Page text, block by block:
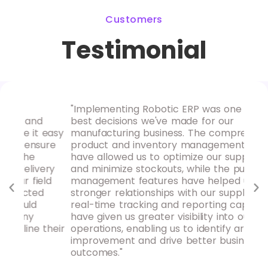
Customers
Testimonial
"Implementing Robotic ERP was one of the
best decisions we've made for our
manufacturing business. The comprehensive
product and inventory management tools
have allowed us to optimize our supply chain
and minimize stockouts, while the purchase
management features have helped us build
stronger relationships with our suppliers. The
real-time tracking and reporting capabilities
have given us greater visibility into our
operations, enabling us to identify areas for
improvement and drive better business
outcomes."